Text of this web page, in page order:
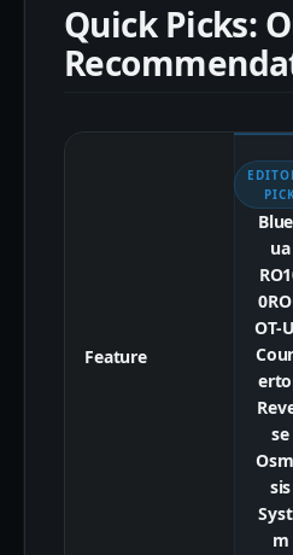
Quick Picks:
Feature
ua
OT-
se
sis
m